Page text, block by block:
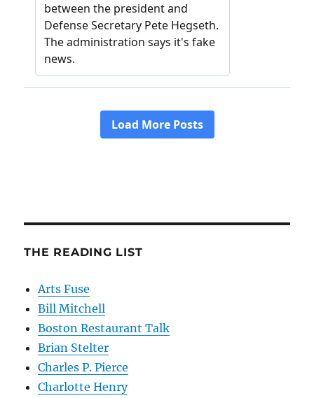
THE READING LIST
Arts Fuse
Bill Mitchell
Boston Restaurant Talk
Brian Stelter
Charles P. Pierce
Charlotte Henry